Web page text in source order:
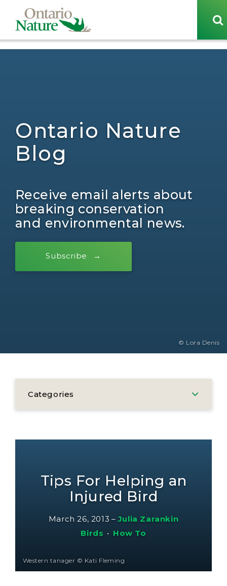
Ontario Nature
Blog
Receive email alerts about
breaking conservation
and environmental news.
Subscribe
© Lora Denis
Categories
Tips For Helping an
Injured Bird
March 26, 2013 – Julia Zarankin
Birds • How To
Western tanager © Kati Fleming